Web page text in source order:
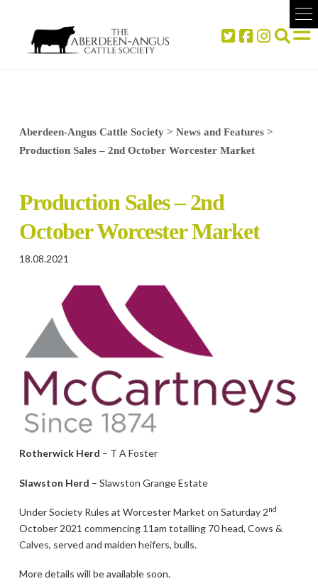
Aberdeen-Angus Cattle Society> News and Features>
Production Sales – 2nd October Worcester Market
Production Sales – 2nd
October Worcester Market
18.08.2021
Rotherwick Herd – T A Foster
Slawston Herd – Slawston Grange Estate
Under Society Rules at Worcester Market on Saturday 2nd
October 2021 commencing 11am totalling 70 head, Cows &
Calves, served and maiden heifers, bulls.
More details will be available soon.